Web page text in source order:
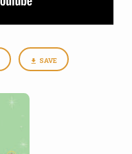
SAVE